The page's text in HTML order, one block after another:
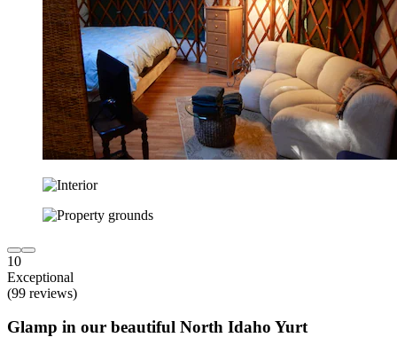
10
Exceptional
(99 reviews)
Glamp in our beautiful North Idaho Yurt